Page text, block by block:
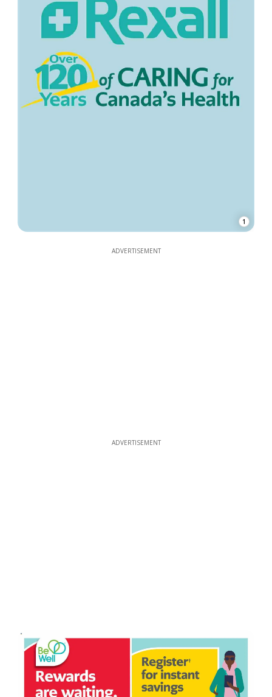
1
ADVERTISEMENT
ADVERTISEMENT